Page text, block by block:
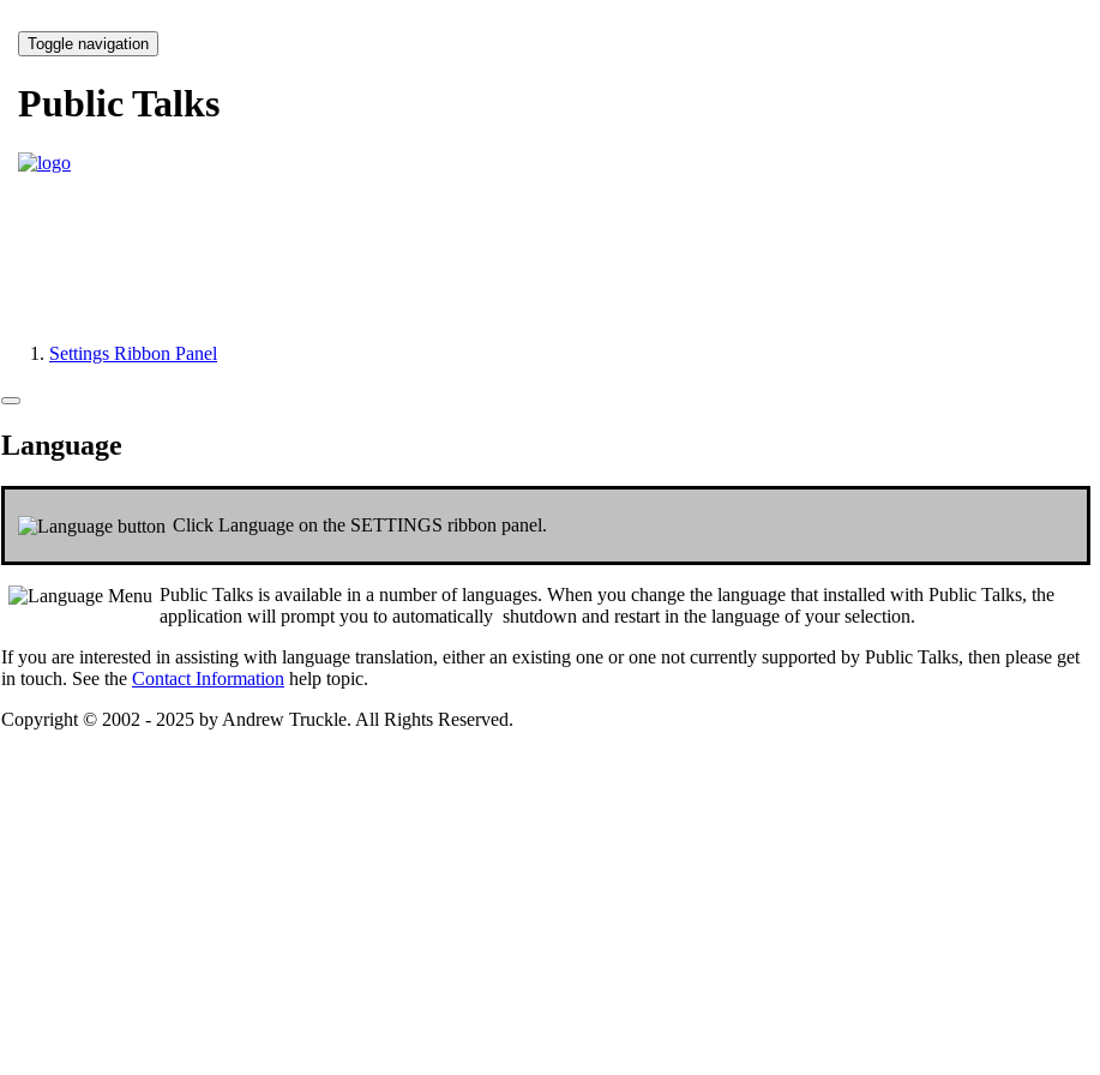
Toggle navigation
Public Talks
Settings Ribbon Panel
Language
Click Language on the SETTINGS ribbon panel.
Public Talks is available in a number of languages. When you change the language that installed with Public Talks, the
application will prompt you to automatically shutdown and restart in the language of your selection.
If you are interested in assisting with language translation, either an existing one or one not currently supported by Public Talks, then please get
in touch. See the Contact Information help topic.
Copyright © 2002 - 2025 by Andrew Truckle. All Rights Reserved.